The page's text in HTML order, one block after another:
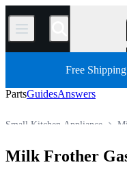
/
Free
PartsGuidesAnswers
Small Kitchen Appliance
Milk Frother